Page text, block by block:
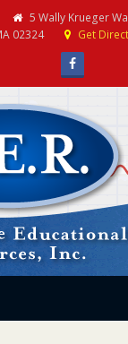
5 Wally Krueger
02324
Get
Facebook